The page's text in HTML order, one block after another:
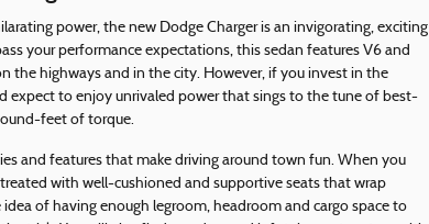
power, the new Dodge Charger is an invigorating, exciting
your performance expectations, this sedan features V6 and
the highways and in the city. However, if you invest in the
expect to enjoy unrivaled power that sings to the tune of best-
feet of torque.
and features that make driving around town fun. When you
with well-cushioned and supportive seats that wrap
of having enough legroom, headroom and cargo space to